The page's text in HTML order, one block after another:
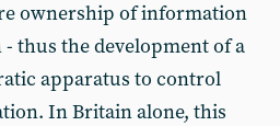
ownership of information
thus the development of a
apparatus to control
In Britain alone, this